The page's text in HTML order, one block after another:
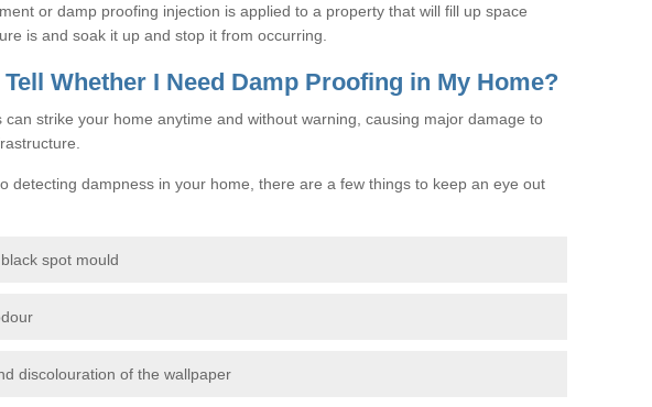
or damp proofing injection is applied to a property that will fill up space
is and soak it up and stop it from occurring.
Whether I Need Damp Proofing in My Home?
can strike your home anytime and without warning, causing major damage to
detecting dampness in your home, there are a few things to keep an eye out
spot mould
discolouration of the wallpaper